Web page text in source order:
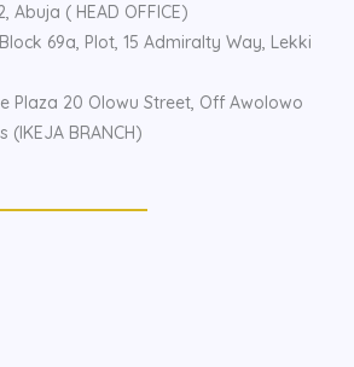
Abuja ( HEAD OFFICE)
69a, Plot, 15 Admiralty Way, Lekki
Plaza 20 Olowu Street, Off Awolowo
BRANCH)